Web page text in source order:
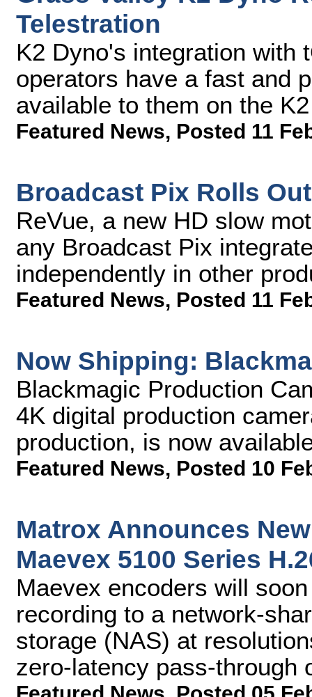
Telestration
K2 Dyno's integration with
operators have a fast and
available to them on the
Featured News, Posted 11
Broadcast Pix Rolls
ReVue, a new HD slow
any Broadcast Pix
independently in other
Featured News, Posted 11
Now Shipping:
Blackmagic Production
4K digital production
production, is now
Featured News, Posted 10
Matrox Announces
Maevex 5100 Series
Maevex encoders will
recording to a network-
storage (NAS) at
zero-latency pass-through